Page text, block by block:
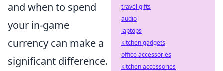
and when to spend
your in-game
currency can make a
significant difference.
travel gifts
audio
laptops
kitchen gadgets
office accessories
kitchen accessories